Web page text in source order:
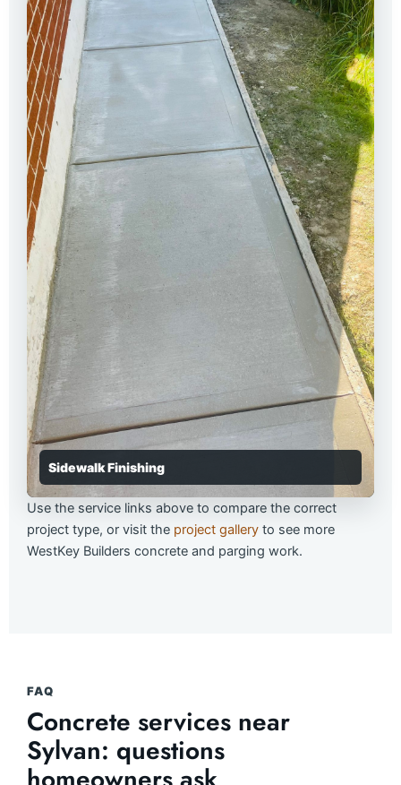
Sidewalk Finishing
Use the service links above to compare the correct
project type, or visit the project gallery to see more
WestKey Builders concrete and parging work.
FAQ
Concrete services near
Sylvan: questions